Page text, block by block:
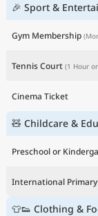
🎉 Sport &
Gym Membership
Tennis Court (1 Hour
Cinema Ticket
🧸 Childcare &
Preschool or
International Primary
👕👟 Clothing &